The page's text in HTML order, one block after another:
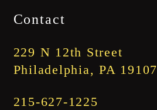
Contact
229 N 12th Street
Philadelphia, PA 19107
215-627-1225